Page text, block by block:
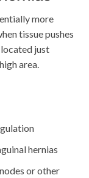
more
tissue pushes
just
area.
hernias
or other